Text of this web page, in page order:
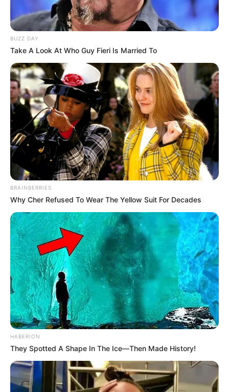
romantic partner.
BUZZ DAY
Take A Look At Who Guy Fieri Is Married To
BRAINBERRIES
Why Cher Refused To Wear The Yellow Suit For Decades
HABERION
They Spotted A Shape In The Ice—Then Made History!